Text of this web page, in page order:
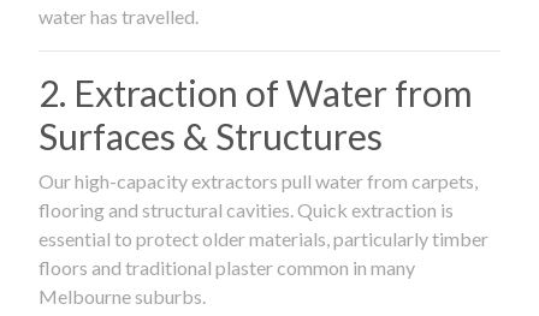
water has travelled.
2. Extraction of Water from
Surfaces & Structures
Our high-capacity extractors pull water from carpets,
flooring and structural cavities. Quick extraction is
essential to protect older materials, particularly timber
floors and traditional plaster common in many
Melbourne suburbs.